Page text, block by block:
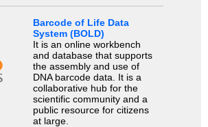
Barcode of Life Data
System (BOLD)
It is an online workbench
and database that supports
the assembly and use of
DNA barcode data. It is a
collaborative hub for the
scientific community and a
public resource for citizens
at large.